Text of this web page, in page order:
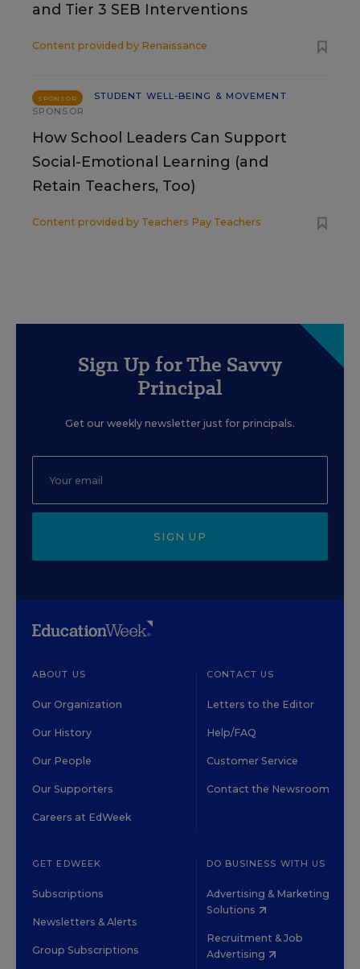
and Tier 3 SEB Interventions
Content provided by Renaissance
SPONSOR
STUDENT WELL-BEING & MOVEMENT
SPONSOR
How School Leaders Can Support
Social-Emotional Learning (and
Retain Teachers, Too)
Content provided by Teachers Pay Teachers
Sign Up for The Savvy
Principal
Get our weekly newsletter just for principals.
SIGN UP
ABOUT US
Our Organization
Our History
Our People
Our Supporters
Careers at EdWeek
CONTACT US
Letters to the Editor
Help/FAQ
Customer Service
Contact the Newsroom
GET EDWEEK
Subscriptions
Newsletters & Alerts
Group Subscriptions
DO BUSINESS WITH US
Advertising & Marketing
Solutions
Recruitment & Job
Advertising